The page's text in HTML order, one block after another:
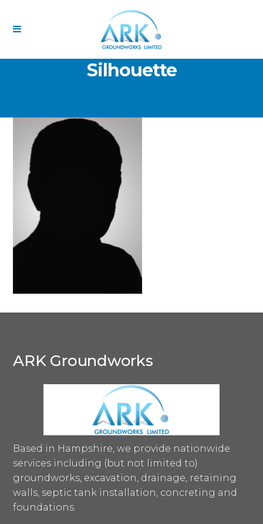
Temp Image – Generic
Silhouette
ARK Groundworks
Based in Hampshire, we provide nationwide
services including (but not limited to)
groundworks, excavation, drainage, retaining
walls, septic tank installation, concreting and
foundations.